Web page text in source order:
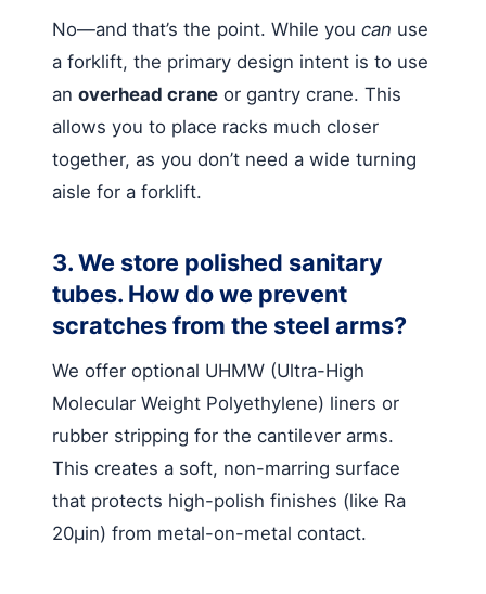
No—and that’s the point. While you can use
a forklift, the primary design intent is to use
an overhead crane or gantry crane. This
allows you to place racks much closer
together, as you don’t need a wide turning
aisle for a forklift.
3. We store polished sanitary
tubes. How do we prevent
scratches from the steel arms?
We offer optional UHMW (Ultra-High
Molecular Weight Polyethylene) liners or
rubber stripping for the cantilever arms.
This creates a soft, non-marring surface
that protects high-polish finishes (like Ra
20µin) from metal-on-metal contact.